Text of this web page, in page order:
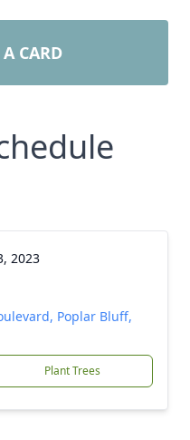
CARD
2023
Poplar Bluff,
Plant Trees